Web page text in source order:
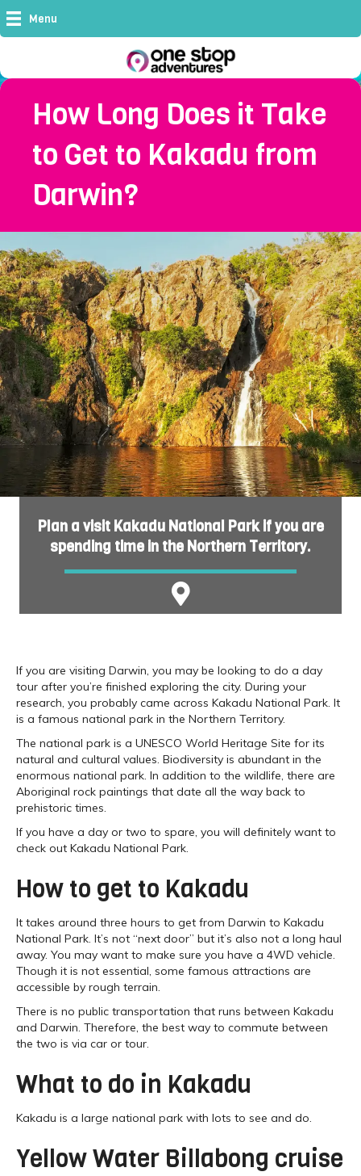
Menu
How Long Does it Take
to Get to Kakadu from
Darwin?
Plan a visit Kakadu National Park if you are
spending time in the Northern Territory.
If you are visiting Darwin, you may be looking to do a day
tour after you’re finished exploring the city. During your
research, you probably came across Kakadu National Park. It
is a famous national park in the Northern Territory.
The national park is a UNESCO World Heritage Site for its
natural and cultural values. Biodiversity is abundant in the
enormous national park. In addition to the wildlife, there are
Aboriginal rock paintings that date all the way back to
prehistoric times.
If you have a day or two to spare, you will definitely want to
check out Kakadu National Park.
How to get to Kakadu
It takes around three hours to get from Darwin to Kakadu
National Park. It’s not “next door” but it’s also not a long haul
away. You may want to make sure you have a 4WD vehicle.
Though it is not essential, some famous attractions are
accessible by rough terrain.
There is no public transportation that runs between Kakadu
and Darwin. Therefore, the best way to commute between
the two is via car or tour.
What to do in Kakadu
Kakadu is a large national park with lots to see and do.
Yellow Water Billabong cruise